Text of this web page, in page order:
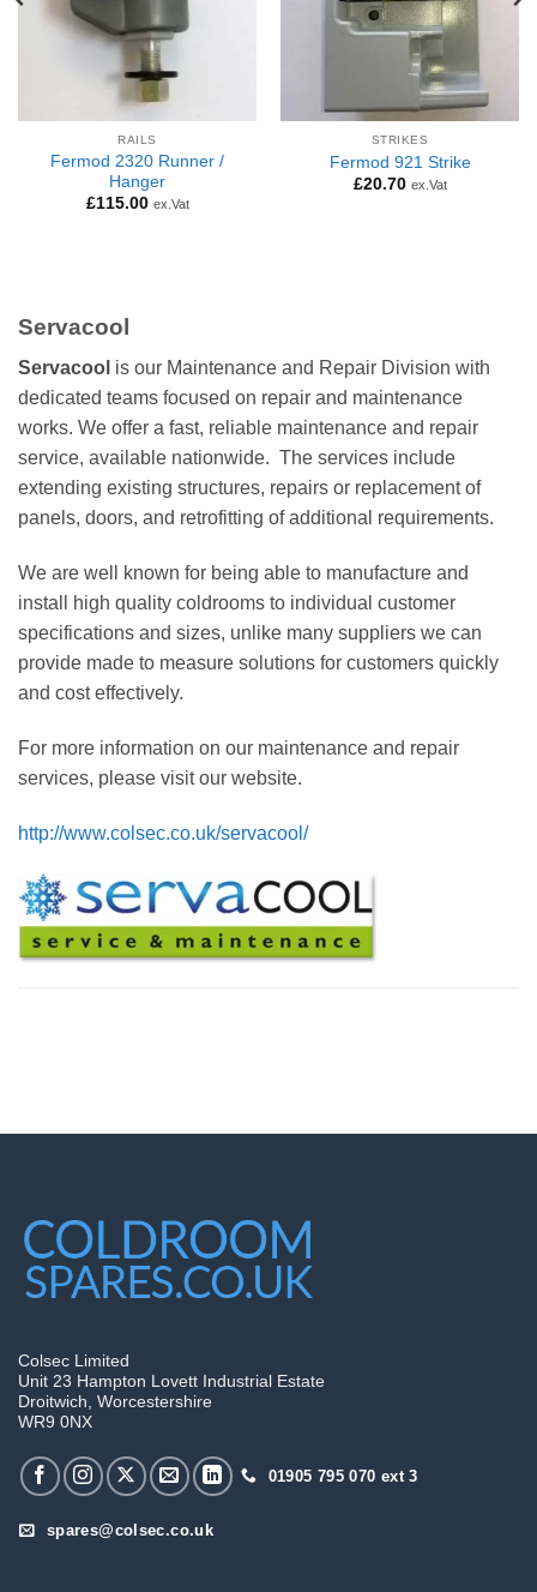
RAILS
Fermod 2320 Runner /
Hanger
£115.00 ex.Vat
STRIKES
Fermod 921 Strike
£20.70 ex.Vat
Servacool
Servacool is our Maintenance and Repair Division with
dedicated teams focused on repair and maintenance
works. We offer a fast, reliable maintenance and repair
service, available nationwide. The services include
extending existing structures, repairs or replacement of
panels, doors, and retrofitting of additional requirements.
We are well known for being able to manufacture and
install high quality coldrooms to individual customer
specifications and sizes, unlike many suppliers we can
provide made to measure solutions for customers quickly
and cost effectively.
For more information on our maintenance and repair
services, please visit our website.
http://www.colsec.co.uk/servacool/
Colsec Limited
Unit 23 Hampton Lovett Industrial Estate
Droitwich, Worcestershire
WR9 0NX
01905 795 070 ext 3
spares@colsec.co.uk